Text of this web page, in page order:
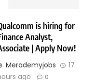
is hiring for
Analyst,
| Apply Now!
Merademyjobs
17
ago
0
Reserved. Powered By
.
Policy Disclaimer